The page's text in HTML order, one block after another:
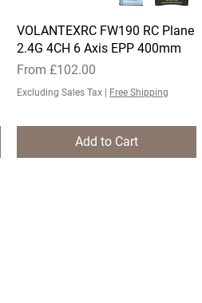
Quick View
VOLANTEXRC FW190 RC Plane
2.4G 4CH 6 Axis EPP 400mm
From £102.00
Sale Price
Excluding Sales Tax Free Shipping
Add to Cart